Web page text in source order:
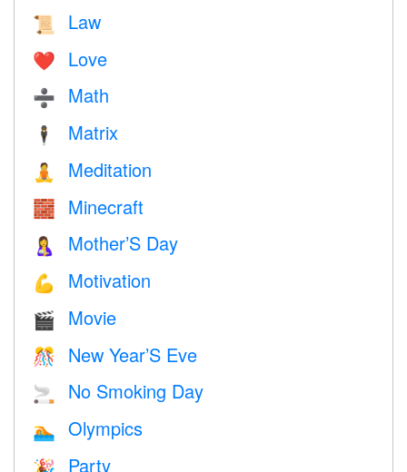
📜 Law
❤️️ Love
➗ Math
🕴️ Matrix
🧘 Meditation
🧱 Minecraft
🤱 Mother’S Day
💪 Motivation
🎬 Movie
🎊 New Year’S Eve
🚬 No Smoking Day
🏊 Olympics
Party